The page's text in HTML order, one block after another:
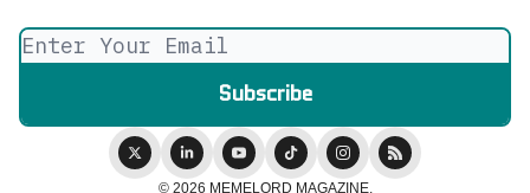
© 2026 MEMELORD MAGAZINE.